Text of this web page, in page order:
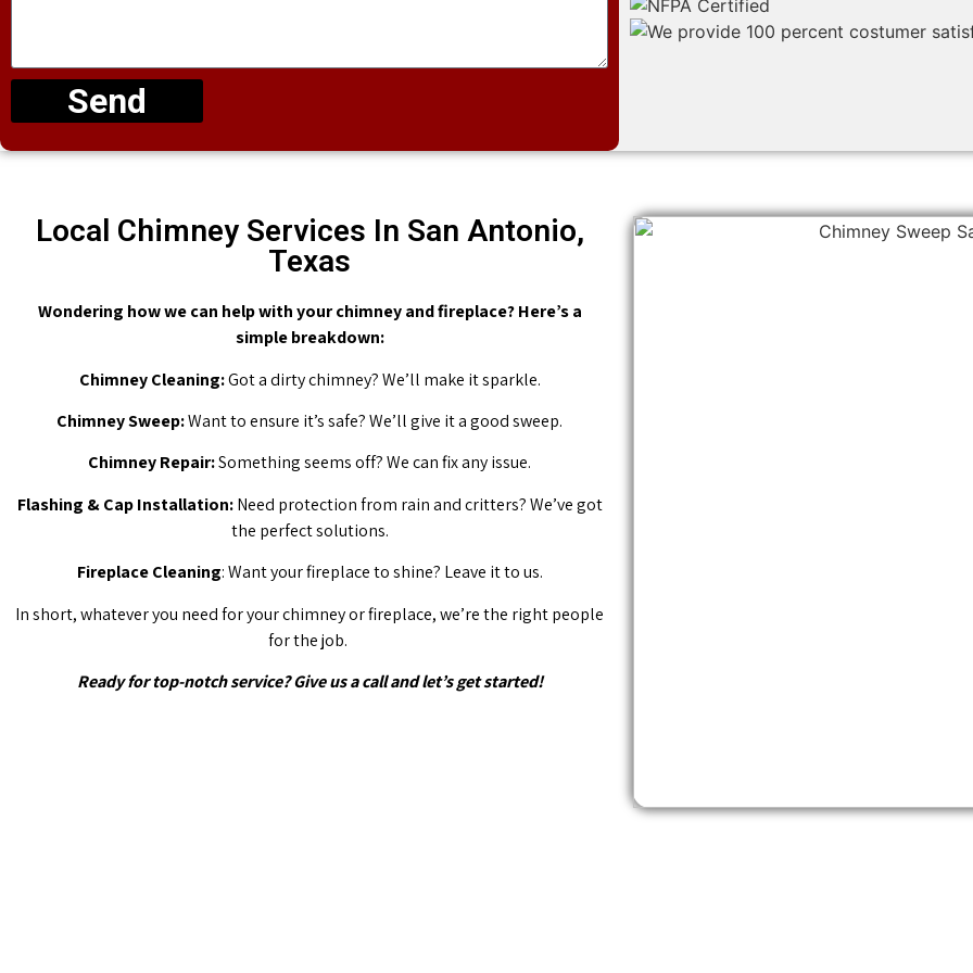
Send
Local Chimney Services In San Antonio,
Texas
Wondering how we can help with your chimney and fireplace? Here’s a
simple breakdown:
Chimney Cleaning:Got a dirty chimney? We’ll make it sparkle.
Chimney Sweep:Want to ensure it’s safe? We’ll give it a good sweep.
Chimney Repair:Something seems off? We can fix any issue.
Flashing & Cap Installation:Need protection from rain and critters? We’ve got
the perfect solutions.
Fireplace Cleaning: Want your fireplace to shine? Leave it to us.
In short, whatever you need for your chimney or fireplace, we’re the right people
for the job.
Ready for top-notch service? Give us a call and let’s get started!